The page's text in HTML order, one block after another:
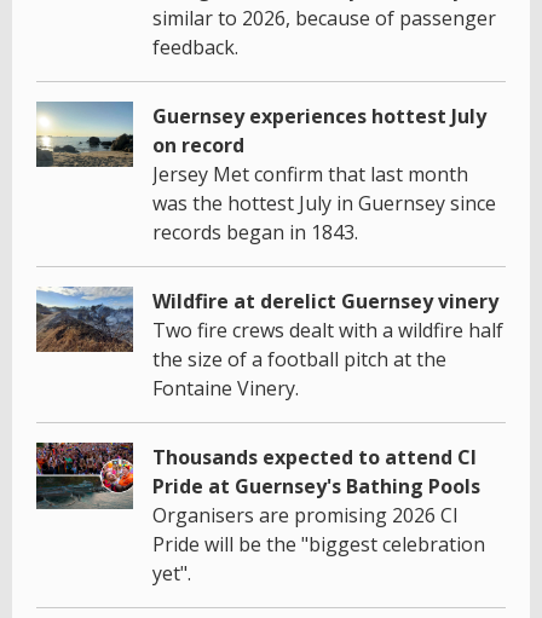
similar to 2026, because of passenger
feedback.
Guernsey experiences hottest July
on record
Jersey Met confirm that last month
was the hottest July in Guernsey since
records began in 1843.
Wildfire at derelict Guernsey vinery
Two fire crews dealt with a wildfire half
the size of a football pitch at the
Fontaine Vinery.
Thousands expected to attend CI
Pride at Guernsey's Bathing Pools
Organisers are promising 2026 CI
Pride will be the "biggest celebration
yet".